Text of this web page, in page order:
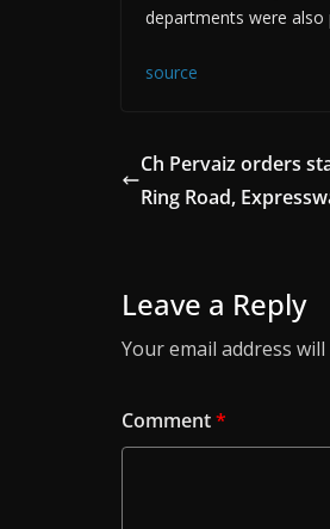
departments were also
source
Ch Pervaiz orders
Ring Road,
Leave a Reply
Your email address
Comment*